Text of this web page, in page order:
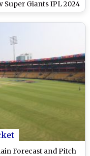
Giants IPL 2024
Stadium
Forecast and Pitch